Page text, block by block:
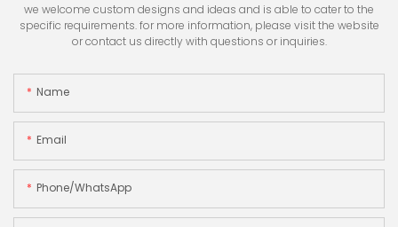
we welcome custom designs and ideas and is able to cater to the
specific requirements. for more information, please visit the website
or contact us directly with questions or inquiries.
Name
Email
Phone/whatsApp